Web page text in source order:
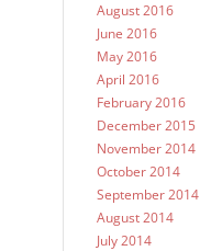
August 2016
June 2016
May 2016
April 2016
February 2016
December 2015
November 2014
October 2014
September 2014
August 2014
July 2014